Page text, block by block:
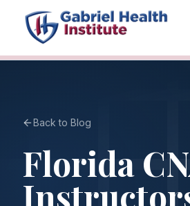
Back to Blog
Florida